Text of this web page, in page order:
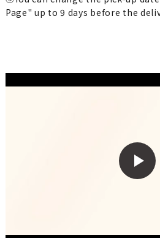
Page" up to 9 days before the